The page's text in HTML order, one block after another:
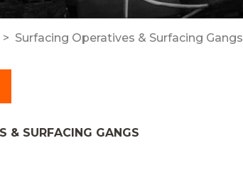
Surfacing Operatives & Surfacing Gangs
& SURFACING GANGS